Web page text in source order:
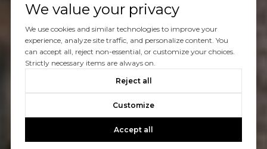
We value your privacy
We use cookies and similar technologies to improve your
experience, analyze site traffic, and personalize content. You
can accept all, reject non-essential, or customize your choices.
Strictly necessary items are always on.
Reject all
Customize
Accept all